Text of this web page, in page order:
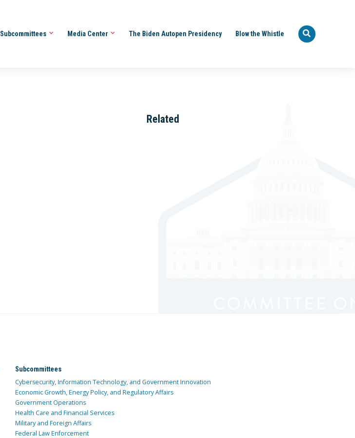
Subcommittees Media Center The Biden Autopen Presidency Blow the Whistle
Related
Subcommittees
Cybersecurity, Information Technology, and Government Innovation
Economic Growth, Energy Policy, and Regulatory Affairs
Government Operations
Health Care and Financial Services
Military and Foreign Affairs
Federal Law Enforcement